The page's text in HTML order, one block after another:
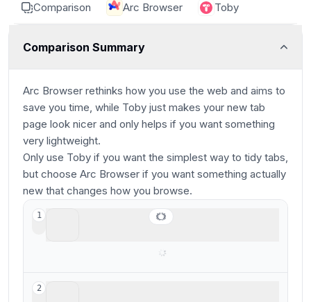
Comparison Arc Browser Toby
Comparison Summary
Arc Browser rethinks how you use the web and aims to
save you time, while Toby just makes your new tab
page look nicer and only helps if you want something
very lightweight.
Only use Toby if you want the simplest way to tidy tabs,
but choose Arc Browser if you want something actually
new that changes how you browse.
1
2